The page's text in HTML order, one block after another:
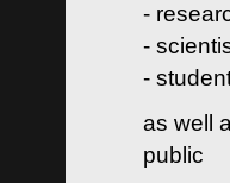
-
-
-
as well
public